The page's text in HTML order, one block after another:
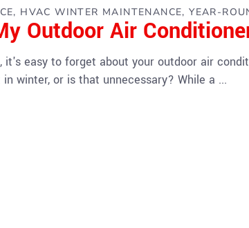
HVAC WINTER MAINTENANCE YEAR-
Outdoor Air
it's easy to forget about your outdoor air
winter, or is that unnecessary? While a